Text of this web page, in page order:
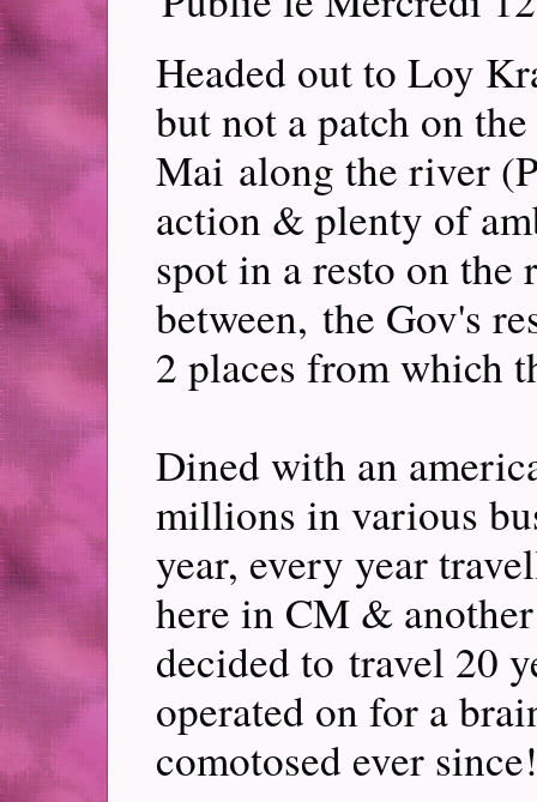
Headed out to Loy
but not a patch on
Mai along the river
action & plenty of
spot in a resto on
between, the Gov's
2 places from which
Dined with an
millions in various
year, every year
here in CM &
decided to travel 20
operated on for a
comotosed ever